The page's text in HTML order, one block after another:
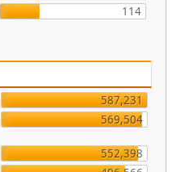
114
587,231
569,504
552,398